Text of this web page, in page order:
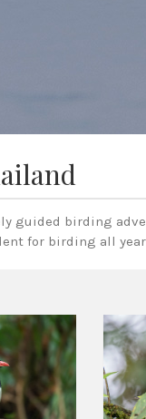
guided birding
for birding all